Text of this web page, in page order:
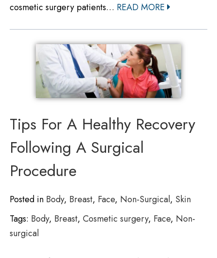
cosmetic surgery patients… READ MORE
Tips For A Healthy Recovery
Following A Surgical
Procedure
Posted in Body, Breast, Face, Non-Surgical, Skin
Tags: Body, Breast, Cosmetic surgery, Face, Non-
surgical